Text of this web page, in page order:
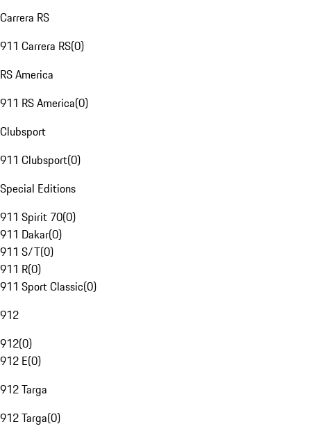
Carrera RS
911 Carrera RS(0)
RS America
911 RS America(0)
Clubsport
911 Clubsport(0)
Special Editions
911 Spirit 70(0)
911 Dakar(0)
911 S/T(0)
911 R(0)
911 Sport Classic(0)
912
912(0)
912 E(0)
912 Targa
912 Targa(0)